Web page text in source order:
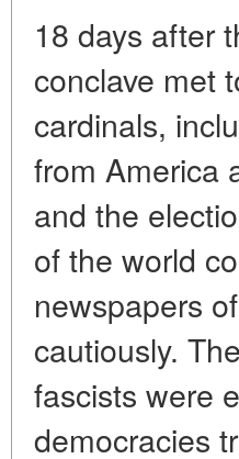
18 days after
conclave met
cardinals,
from America
and the
of the world
newspapers
cautiously.
fascists were
democracies